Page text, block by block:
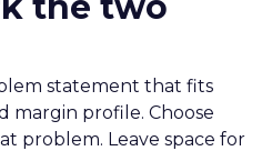
statement that fits
margin profile. Choose
problem. Leave space for